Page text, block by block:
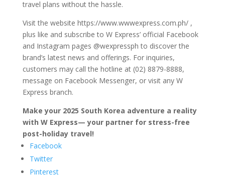
travel plans without the hassle.
Visit the website https://www.wwwexpress.com.ph/ ,
plus like and subscribe to W Express’ official Facebook
and Instagram pages @wexpressph to discover the
brand’s latest news and offerings. For inquiries,
customers may call the hotline at (02) 8879-8888,
message on Facebook Messenger, or visit any W
Express branch.
Make your 2025 South Korea adventure a reality
with W Express— your partner for stress-free
post-holiday travel!
Facebook
Twitter
Pinterest